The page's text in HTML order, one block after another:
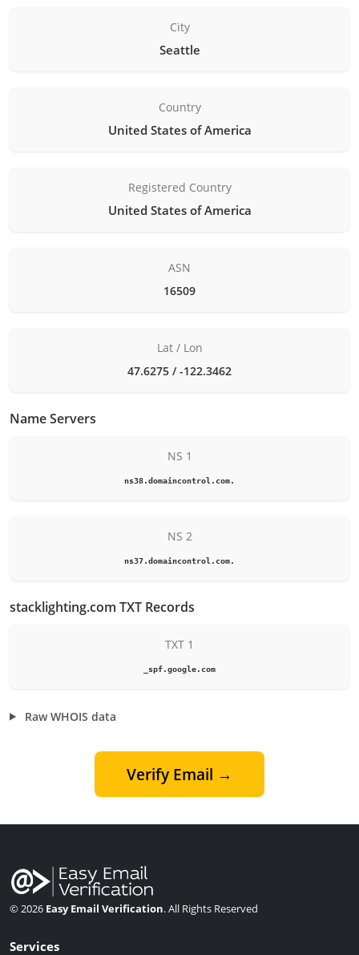
City
Seattle
Country
United States of America
Registered Country
United States of America
ASN
16509
Lat / Lon
47.6275 / -122.3462
Name Servers
NS 1
ns38.domaincontrol.com.
NS 2
ns37.domaincontrol.com.
stacklighting.com TXT Records
TXT 1
_spf.google.com
Raw WHOIS data
Verify Email →
© 2026 Easy Email Verification. All Rights Reserved
Services